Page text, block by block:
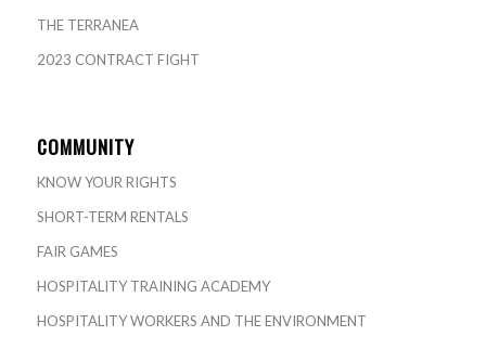
THE TERRANEA
2023 CONTRACT FIGHT
COMMUNITY
KNOW YOUR RIGHTS
SHORT-TERM RENTALS
FAIR GAMES
HOSPITALITY TRAINING ACADEMY
HOSPITALITY WORKERS AND THE ENVIRONMENT